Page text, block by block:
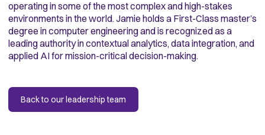
operating in some of the most complex and high-stakes
environments in the world. Jamie holds a First-Class master’s
degree in computer engineering and is recognized as a
leading authority in contextual analytics, data integration, and
applied AI for mission-critical decision-making.
Back to our leadership team